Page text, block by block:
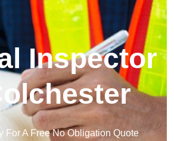
Inspector
For A Free No Obligation Quote